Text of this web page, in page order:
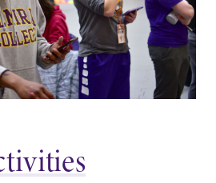
Families